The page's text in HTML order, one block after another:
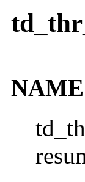
NAME